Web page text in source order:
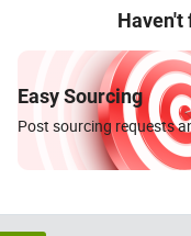
Haven't
Easy Sourcing
Post sourcing requests